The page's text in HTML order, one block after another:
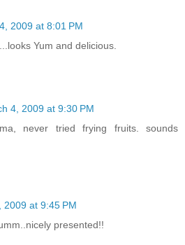
2009 at 8:01 PM
Yum and delicious.
4, 2009 at 9:30 PM
never tried frying fruits. sounds
2009 at 9:45 PM
presented!!